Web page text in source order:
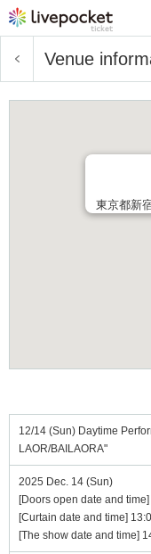
Venue
東京都新
12/14 (Sun) Daytime
LAOR/BAILAORA"
2025 Dec. 14 (Sun)
[Doors open date and
[Curtain date and time]
[The show date and time]